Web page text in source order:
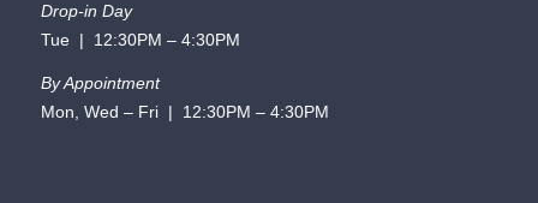
Drop-in Day
Tue | 12:30PM – 4:30PM
By Appointment
Mon, Wed – Fri | 12:30PM – 4:30PM